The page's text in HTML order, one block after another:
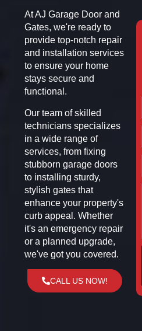
At AJ Garage Door and
Gates, we're ready to
provide top-notch repair
and installation services
to ensure your home
stays secure and
functional.
Our team of skilled
technicians specializes
in a wide range of
services, from fixing
stubborn garage doors
to installing sturdy,
stylish gates that
enhance your property's
curb appeal. Whether
it's an emergency repair
or a planned upgrade,
we've got you covered.
CALL US NOW!